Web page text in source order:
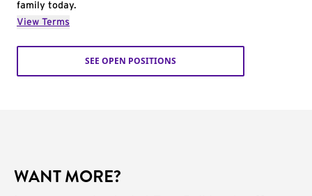
family today.
View Terms
SEE OPEN POSITIONS
WANT MORE?